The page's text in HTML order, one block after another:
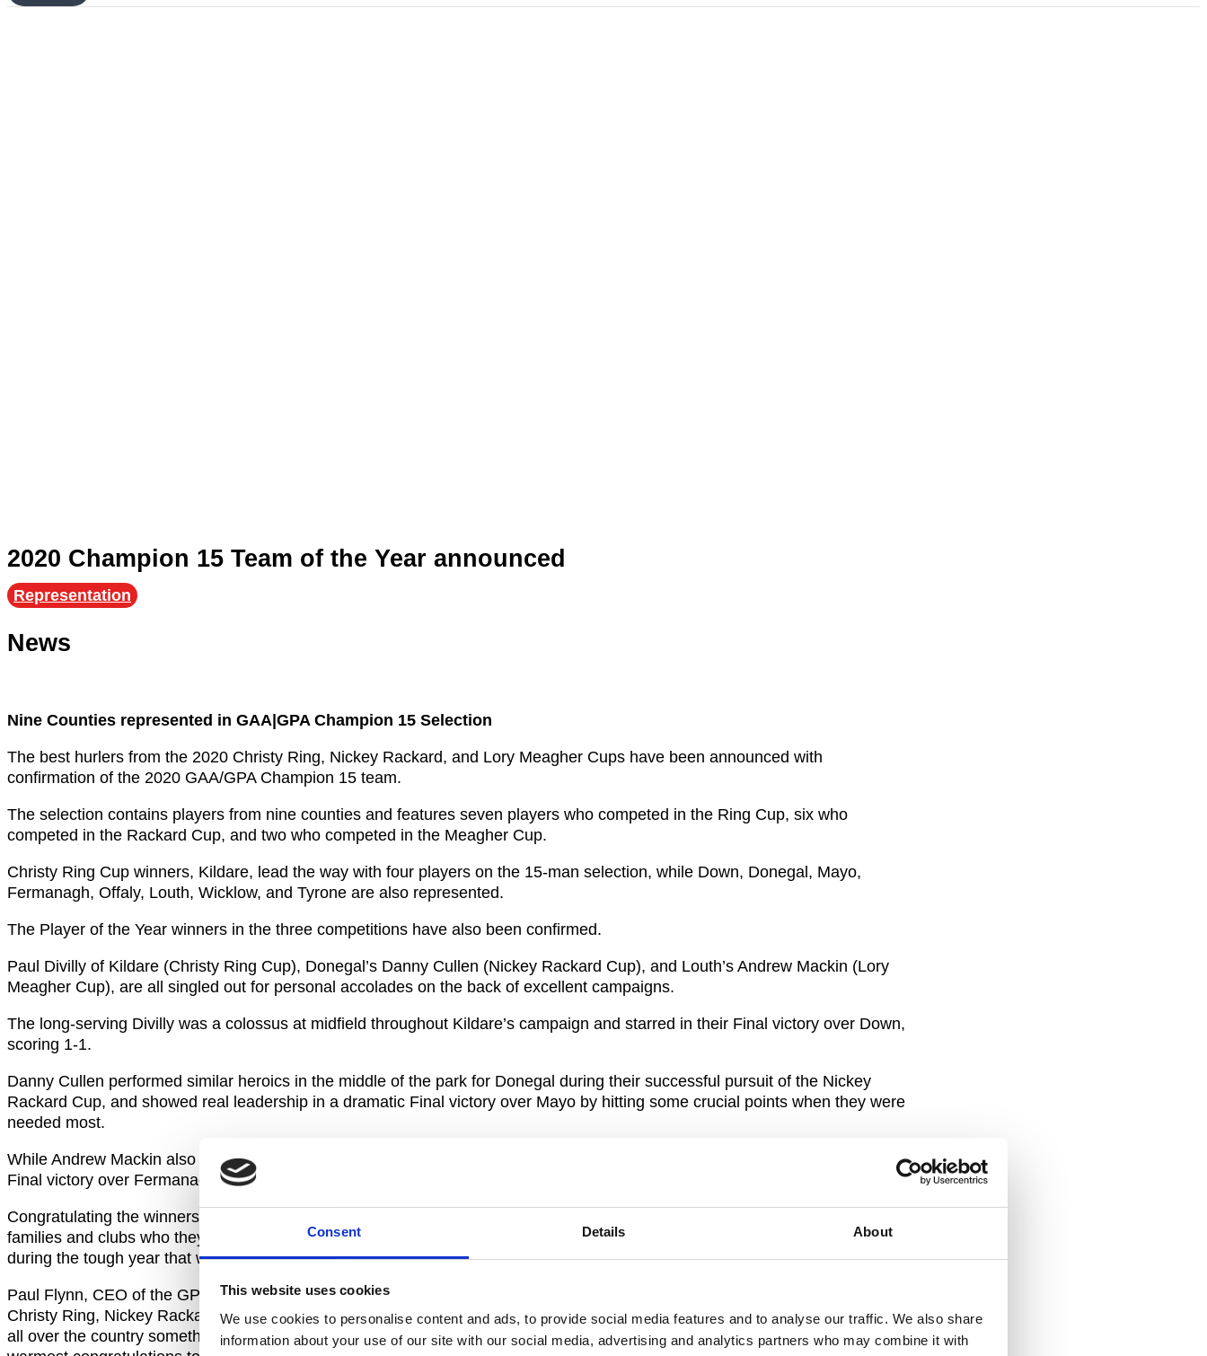
Consent Details About
This website uses cookies
We use cookies to personalise content and ads, to provide social media features and to analyse our traffic. We also share
information about your use of our site with our social media, advertising and analytics partners who may combine it with
2020 Champion 15 Team of the Year announced
Representation
News
Nine Counties represented in GAA|GPA Champion 15 Selection
The best hurlers from the 2020 Christy Ring, Nickey Rackard, and Lory Meagher Cups have been announced with
confirmation of the 2020 GAA/GPA Champion 15 team.
The selection contains players from nine counties and features seven players who competed in the Ring Cup, six who
competed in the Rackard Cup, and two who competed in the Meagher Cup.
Christy Ring Cup winners, Kildare, lead the way with four players on the 15-man selection, while Down, Donegal, Mayo,
Fermanagh, Offaly, Louth, Wicklow, and Tyrone are also represented.
The Player of the Year winners in the three competitions have also been confirmed.
Paul Divilly of Kildare (Christy Ring Cup), Donegal’s Danny Cullen (Nickey Rackard Cup), and Louth’s Andrew Mackin (Lory
Meagher Cup), are all singled out for personal accolades on the back of excellent campaigns.
The long-serving Divilly was a colossus at midfield throughout Kildare’s campaign and starred in their Final victory over Down,
scoring 1-1.
Danny Cullen performed similar heroics in the middle of the park for Donegal during their successful pursuit of the Nickey
Rackard Cup, and showed real leadership in a dramatic Final victory over Mayo by hitting some crucial points when they were
needed most.
While Andrew Mackin also proved himself to be a man for the big occasion as he hit 2-1 for Louth in their Lory Meagher Cup
Final victory over Fermanagh.
Congratulating the winners, Uachtarán CLG John Horan said: “This is a great honour for the players chosen and for their
families and clubs who they represent. These awards will be a reminder of the lengths all our players went to for our benefit
during the tough year that was 2020.”
Paul Flynn, CEO of the GPA, added: “First of all, I want tto take this opportunity to thank all the players who competed in the
Christy Ring, Nickey Rackard and Lory Meagher Cups in 2020. In very challenging times, you helped give fans of our games
all over the country something to look forward to and discuss on a weekly basis and that should not be underestimated. My